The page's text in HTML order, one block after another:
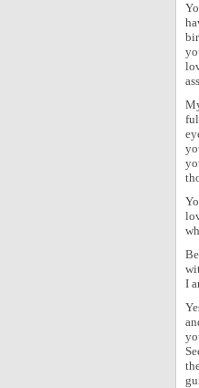
I